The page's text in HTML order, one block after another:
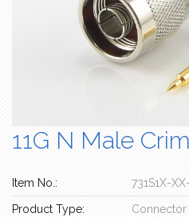
11G N Male
Item No.: 731S1X-
Product Type: Connector